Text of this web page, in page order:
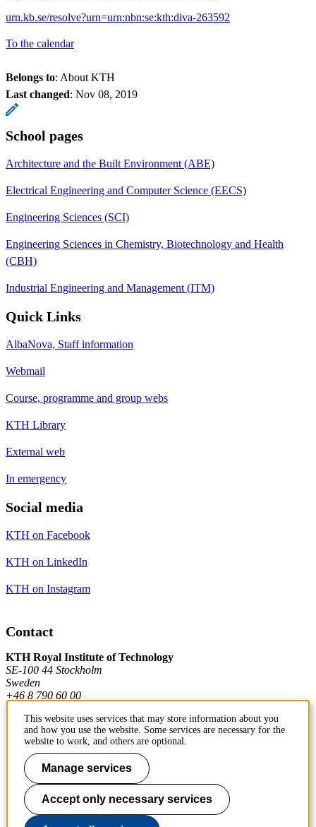
urn.kb.se/resolve?urn=urn:nbn:se:kth:diva-263592
To the calendar
Belongs to: About KTH
Last changed: Nov 08, 2019
School pages
Architecture and the Built Environment (ABE)
Electrical Engineering and Computer Science (EECS)
Engineering Sciences (SCI)
Engineering Sciences in Chemistry, Biotechnology and Health
(CBH)
Industrial Engineering and Management (ITM)
Quick Links
AlbaNova, Staff information
Webmail
Course, programme and group webs
KTH Library
External web
In emergency
Social media
KTH on Facebook
KTH on LinkedIn
KTH on Instagram
Contact
KTH Royal Institute of Technology
SE-100 44 Stockholm
Sweden
+46 8 790 60 00
Contact KTH
Work at KTH
Press and media
About KTH website
This website uses services that may store information about you
and how you use the website. Some services are necessary for the
website to work, and others are optional.
Manage services
Accept only necessary services